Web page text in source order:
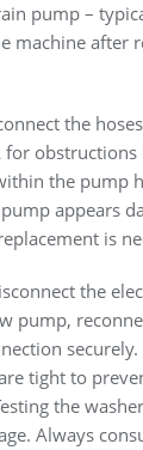
pump –
machine after
the
for
the pump
appears
is
the
pump‚
securely.
tight to
the
Always